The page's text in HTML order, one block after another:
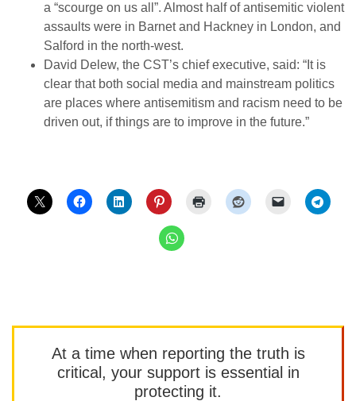
a “scourge on us all”. Almost half of antisemitic violent
assaults were in Barnet and Hackney in London, and
Salford in the north-west.
David Delew, the CST’s chief executive, said: “It is
clear that both social media and mainstream politics
are places where antisemitism and racism need to be
driven out, if things are to improve in the future.”
At a time when reporting the truth is
critical, your support is essential in
protecting it.